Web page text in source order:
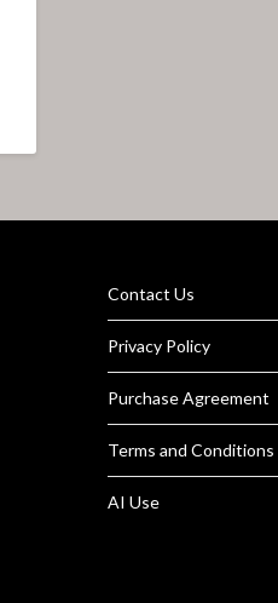
Contact Us
Privacy Policy
Purchase Agreement
Terms and Conditions
AI Use